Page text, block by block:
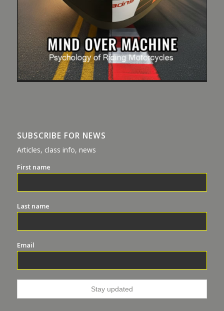
SUBSCRIBE FOR NEWS
Articles, class info, news
First name
Last name
Email